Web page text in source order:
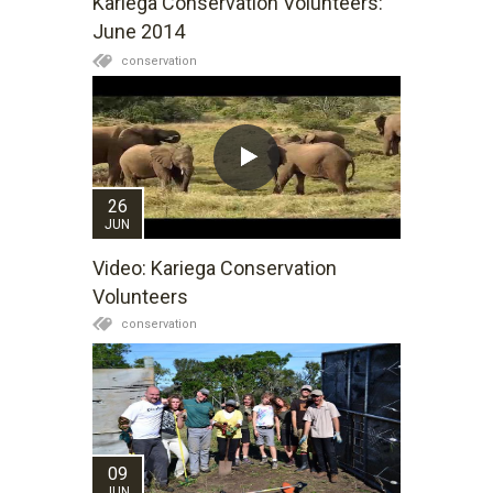
days, clear blue skies, lovely warm sun and
incredible sunsets. So if winter is not really your
season, you have not experienced June on
June 2014
conservation
26
JUN
Video: Kariega Conservation
Volunteers
conservation
09